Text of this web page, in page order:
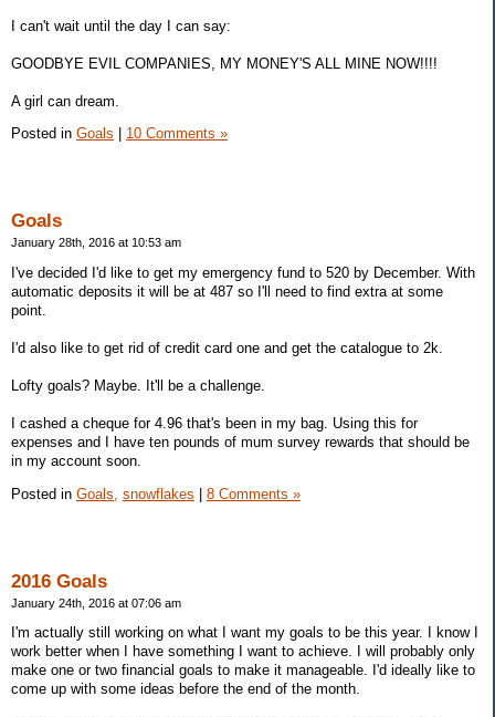
I can't wait until the day I can say:
GOODBYE EVIL COMPANIES, MY MONEY'S ALL MINE NOW!!!!
A girl can dream.
Posted in Goals 10 Comments »
Goals
January 28th, 2016 at 10:53 am
I've decided I'd like to get my emergency fund to 520 by December. With
automatic deposits it will be at 487 so I'll need to find extra at some
point.
I'd also like to get rid of credit card one and get the catalogue to 2k.
Lofty goals? Maybe. It'll be a challenge.
I cashed a cheque for 4.96 that's been in my bag. Using this for
expenses and I have ten pounds of mum survey rewards that should be
in my account soon.
Posted in Goals, snowflakes 8 Comments »
2016 Goals
January 24th, 2016 at 07:06 am
I'm actually still working on what I want my goals to be this year. I know I
work better when I have something I want to achieve. I will probably only
make one or two financial goals to make it manageable. I'd ideally like to
come up with some ideas before the end of the month.